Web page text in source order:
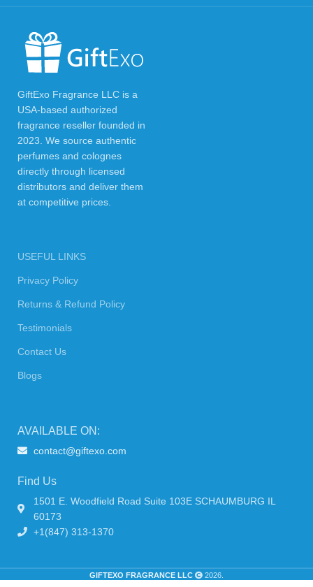
GiftExo Fragrance LLC is a
USA-based authorized
fragrance reseller founded in
2023. We source authentic
perfumes and colognes
directly through licensed
distributors and deliver them
at competitive prices.
USEFUL LINKS
Privacy Policy
Returns & Refund Policy
Testimonials
Contact Us
Blogs
AVAILABLE ON:
contact@giftexo.com
Find Us
1501 E. Woodfield Road Suite 103E SCHAUMBURG IL
60173
+1(847) 313-1370
GIFTEXO FRAGRANCE LLC 2026.